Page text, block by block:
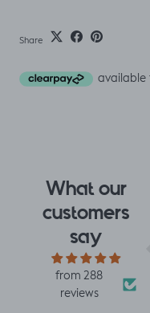
Share
What our
customers
say
from 288
reviews
I fell for the design
the moment I saw
it. When it arrived
was so glad I had.
It has a soft yet
slightly structured
handle and was
Mrs L.H.